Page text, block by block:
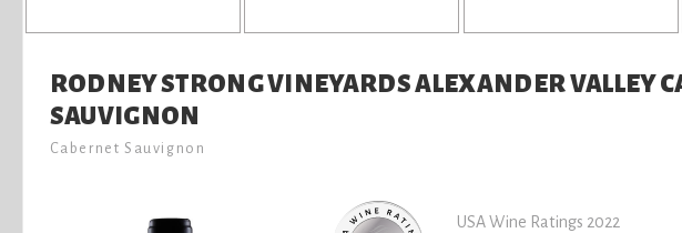
RODNEY STRONG VINEYARDS ALEXANDER VALLEY
SAUVIGNON
Cabernet Sauvignon
USA Wine Ratings 2022